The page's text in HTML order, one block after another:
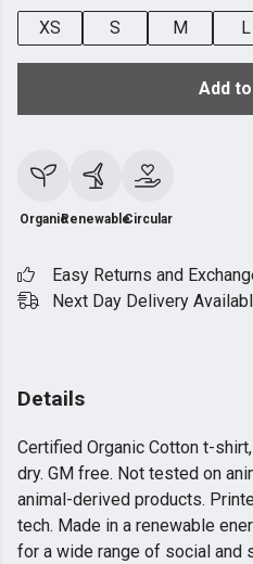
XS
S M L
Add
OrganicRenewableCircular
Easy Returns and
Next Day Delivery
Details
Certified Organic Cotton t-
dry. GM free. Not tested on
animal-derived products.
tech. Made in a renewable
for a wide range of social and